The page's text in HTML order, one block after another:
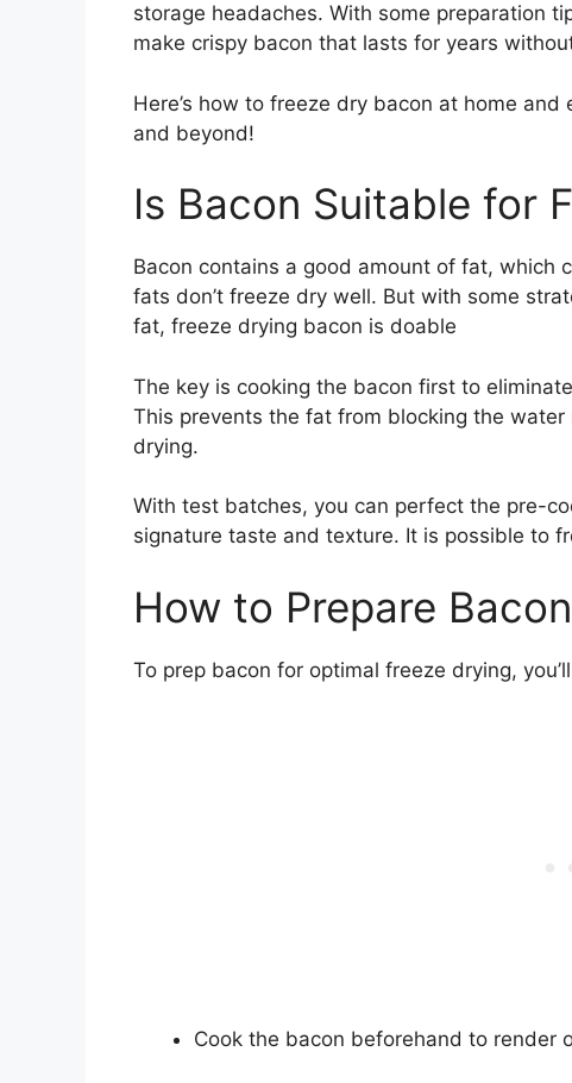
storage headaches. With some preparation
make crispy bacon that lasts for years
Here’s how to freeze dry bacon at home
and beyond!
Is Bacon Suitable for
Bacon contains a good amount of fat, which
fats don’t freeze dry well. But with some
fat, freeze drying bacon is doable
The key is cooking the bacon first to
This prevents the fat from blocking the
drying.
With test batches, you can perfect the pre-
signature taste and texture. It is possible to
How to Prepare
To prep bacon for optimal freeze drying,
Cook the bacon beforehand to render